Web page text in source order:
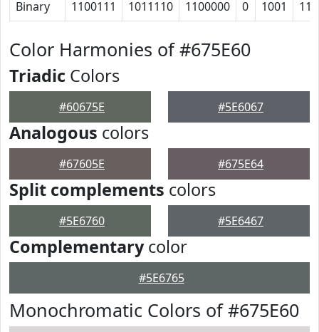
Binary 1100111 1011110 1100000 0 1001 111
Color Harmonies of #675E60
Triadic Colors
#60675E #5E6067
Analogous colors
#67605E #675E64
Split complements colors
#5E6760 #5E6467
Complementarycolor
#5E6765
Monochromatic Colors of #675E60